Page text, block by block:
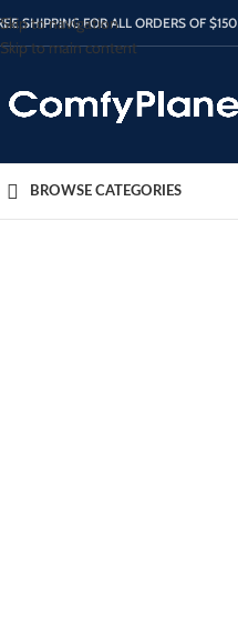
Skip to navigation
Skip to main content
SHIPPING FOR ALL ORDERS OF $150
BROWSE CATEGORIES